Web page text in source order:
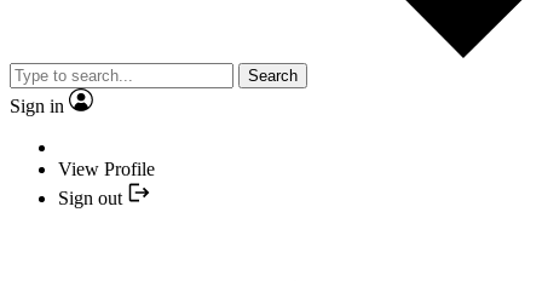
Search
Sign in
View Profile
Sign out